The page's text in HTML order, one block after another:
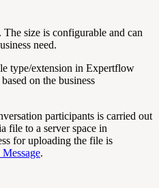
size is configurable and can
need.
type/extension in Expertflow
on the business
participants is carried out
file to a server space in
for uploading the file is
.